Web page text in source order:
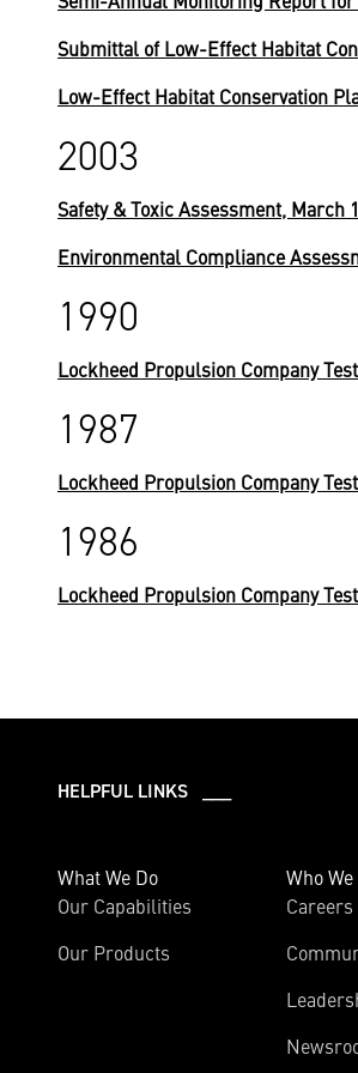
Submittal of Low-Effect Habitat
Low-Effect Habitat Conservation
2003
Safety & Toxic Assessment, March
Environmental Compliance
1990
Lockheed Propulsion Company
1987
Lockheed Propulsion Company
1986
Lockheed Propulsion Company
HELPFUL LINKS ___
What We Do
Our Capabilities
Our Products
Who
Careers